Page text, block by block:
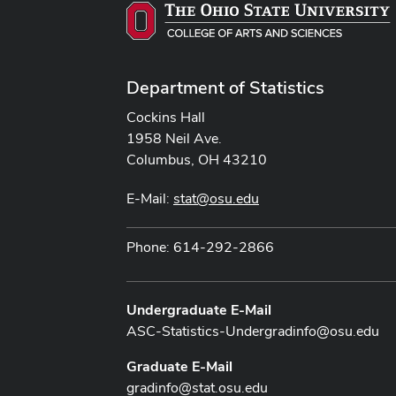
Department of Statistics
Cockins Hall
1958 Neil Ave.
Columbus, OH 43210
E-Mail: stat@osu.edu
Phone: 614-292-2866
Undergraduate E-Mail
ASC-Statistics-Undergradinfo@osu.edu
Graduate E-Mail
gradinfo@stat.osu.edu